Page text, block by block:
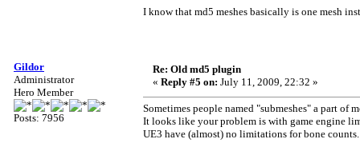
I know that md5 meshes basically is one mesh
Gildor
Administrator
Hero Member
Posts: 7956
Re: Old md5 plugin
« Reply #5 on: July 11, 2009, 22:32 »
Sometimes people named "submeshes" a part of
It looks like your problem is with game engine
UE3 have (almost) no limitations for bone counts.